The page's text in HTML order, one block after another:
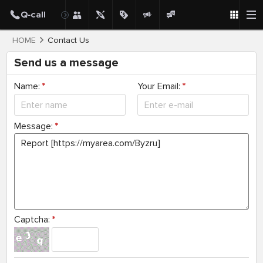
HOME Contact Us
Send us a message
Name: * Your Email:*
Message: *
Captcha: *